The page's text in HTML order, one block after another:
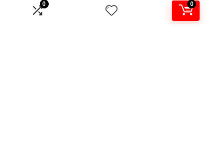
0 0
Product categories